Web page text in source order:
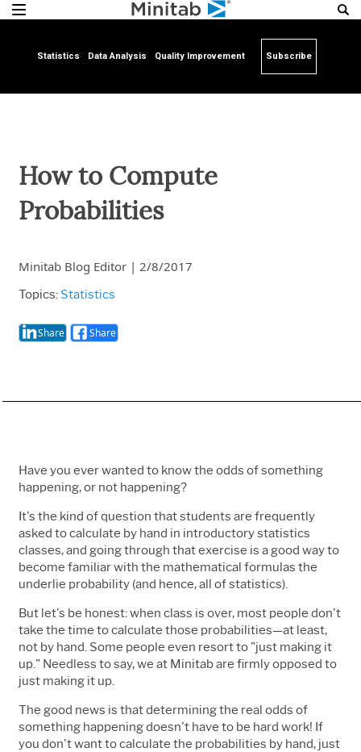
Statistics Data Analysis Quality Improvement Subscribe
How to Compute
Probabilities
Minitab Blog Editor | 2/8/2017
Topics: Statistics
Share Share
Have you ever wanted to know the odds of something
happening, or not happening?
It's the kind of question that students are frequently
asked to calculate by hand in introductory statistics
classes, and going through that exercise is a good way to
become familiar with the mathematical formulas the
underlie probability (and hence, all of statistics).
But let's be honest: when class is over, most people don't
take the time to calculate those probabilities—at least,
not by hand. Some people even resort to "just making it
up." Needless to say, we at Minitab are firmly opposed to
just making it up.
The good news is that determining the real odds of
something happening doesn't have to be hard work! If
you don't want to calculate the probabilities by hand, just